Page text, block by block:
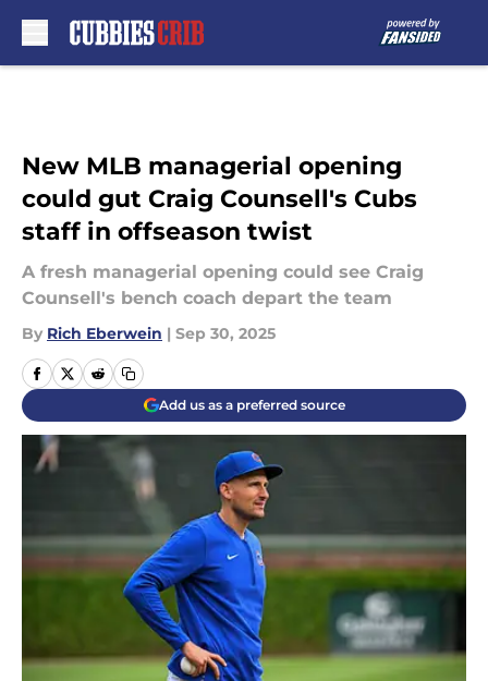
New MLB managerial opening
could gut Craig Counsell's Cubs
staff in offseason twist
A fresh managerial opening could see Craig
Counsell's bench coach depart the team
By Rich Eberwein | Sep 30, 2025
Add us as a preferred source